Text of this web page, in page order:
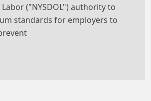
("NYSDOL") authority to
standards for employers to